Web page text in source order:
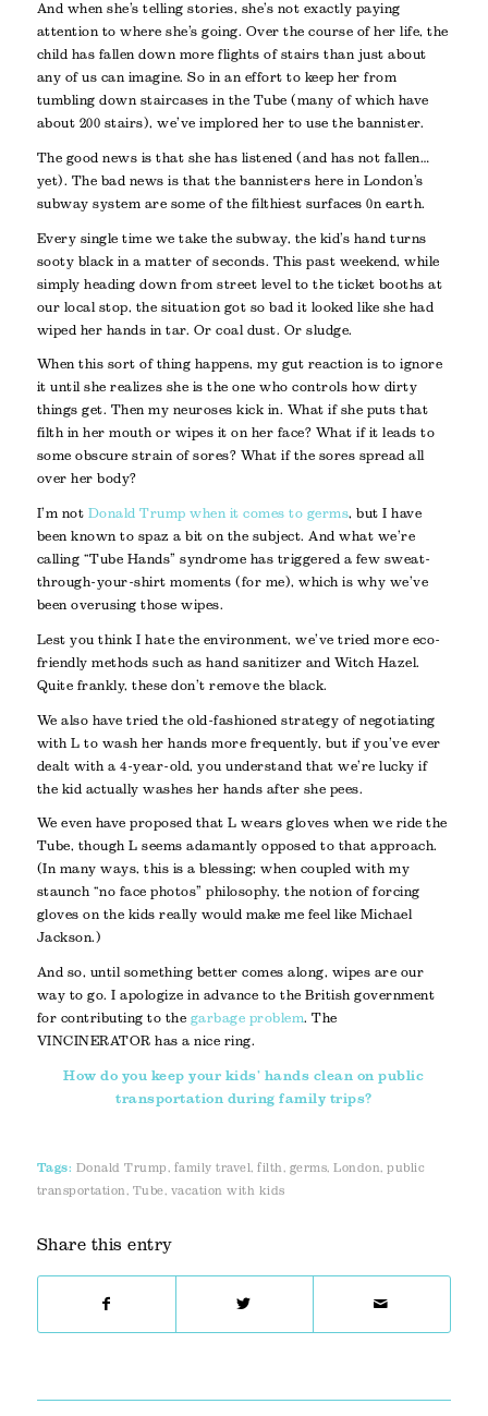
And when she’s telling stories, she’s not exactly paying
attention to where she’s going. Over the course of her life, the
child has fallen down more flights of stairs than just about
any of us can imagine. So in an effort to keep her from
tumbling down staircases in the Tube (many of which have
about 200 stairs), we’ve implored her to use the bannister.
The good news is that she has listened (and has not fallen…
yet). The bad news is that the bannisters here in London’s
subway system are some of the filthiest surfaces 0n earth.
Every single time we take the subway, the kid’s hand turns
sooty black in a matter of seconds. This past weekend, while
simply heading down from street level to the ticket booths at
our local stop, the situation got so bad it looked like she had
wiped her hands in tar. Or coal dust. Or sludge.
When this sort of thing happens, my gut reaction is to ignore
it until she realizes she is the one who controls how dirty
things get. Then my neuroses kick in. What if she puts that
filth in her mouth or wipes it on her face? What if it leads to
some obscure strain of sores? What if the sores spread all
over her body?
I’m not Donald Trump when it comes to germs, but I have
been known to spaz a bit on the subject. And what we’re
calling “Tube Hands” syndrome has triggered a few sweat-
through-your-shirt moments (for me), which is why we’ve
been overusing those wipes.
Lest you think I hate the environment, we’ve tried more eco-
friendly methods such as hand sanitizer and Witch Hazel.
Quite frankly, these don’t remove the black.
We also have tried the old-fashioned strategy of negotiating
with L to wash her hands more frequently, but if you’ve ever
dealt with a 4-year-old, you understand that we’re lucky if
the kid actually washes her hands after she pees.
We even have proposed that L wears gloves when we ride the
Tube, though L seems adamantly opposed to that approach.
(In many ways, this is a blessing; when coupled with my
staunch “no face photos” philosophy, the notion of forcing
gloves on the kids really would make me feel like Michael
Jackson.)
And so, until something better comes along, wipes are our
way to go. I apologize in advance to the British government
for contributing to the garbage problem. The
VINCINERATOR has a nice ring.
How do you keep your kids’ hands clean on public
transportation during family trips?
Tags: Donald Trump family travel ,filth germs ,London ,public
transportation
Tube vacation with kids
Share this entry